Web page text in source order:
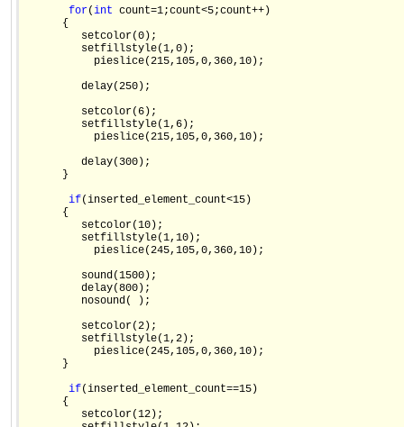
for(int count=1;count<5;count++)
      {
         setcolor(0);
         setfillstyle(1,0);
           pieslice(215,105,0,360,10);
         delay(250);
         setcolor(6);
         setfillstyle(1,6);
           pieslice(215,105,0,360,10);
         delay(300);
      }
if(inserted_element_count<15)
      {
         setcolor(10);
         setfillstyle(1,10);
           pieslice(245,105,0,360,10);
         sound(1500);
         delay(800);
         nosound( );
         setcolor(2);
         setfillstyle(1,2);
           pieslice(245,105,0,360,10);
      }
if(inserted_element_count==15)
      {
         setcolor(12);